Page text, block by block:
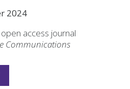
2024
access journal
Communications